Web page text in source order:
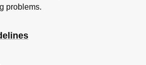
problems.